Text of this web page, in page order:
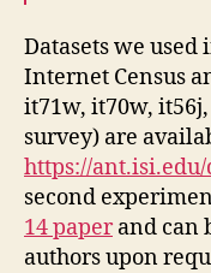
Datasets we
Internet Census
it71w, it70w,
survey) are
https://
second
14 paperand can
authors upon